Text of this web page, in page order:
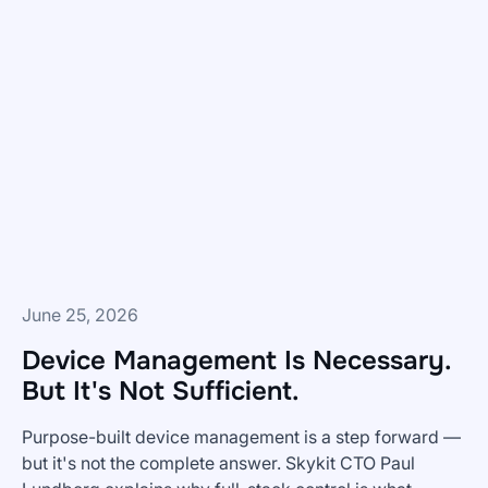
June 25, 2026
Device Management Is Necessary.
But It's Not Sufficient.
Purpose-built device management is a step forward —
but it's not the complete answer. Skykit CTO Paul